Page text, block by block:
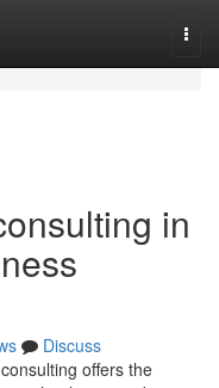
in
Discuss
offers the